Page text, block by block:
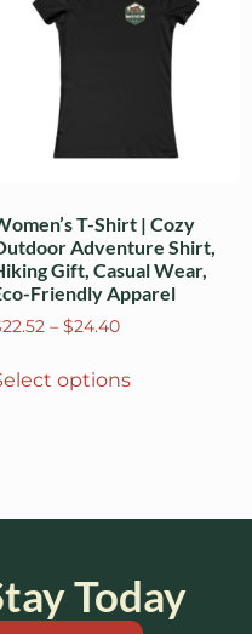
T-Shirt | Cozy
Adventure Shirt,
Gift, Casual Wear,
Friendly Apparel
22.52 – $24.40
options
Today